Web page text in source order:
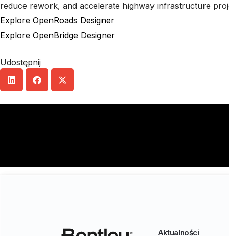
reduce rework, and accelerate highway infrastructure
Explore OpenRoads Designer
Explore OpenBridge Designer
Udostępnij
Aktualności